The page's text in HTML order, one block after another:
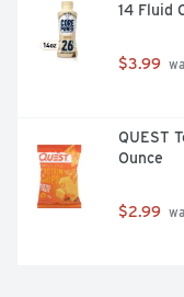
14 Fluid
$3.99
QUEST
Ounce
$2.99